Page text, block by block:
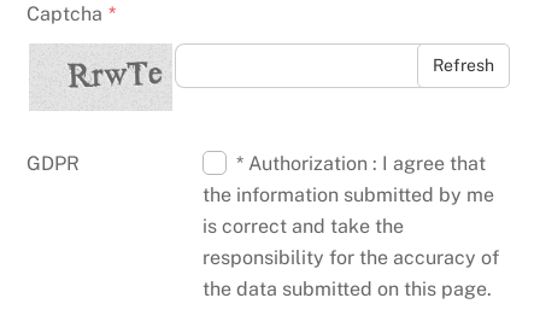
Captcha *
Refresh
GDPR
* Authorization : I agree that
the information submitted by me
is correct and take the
responsibility for the accuracy of
the data submitted on this page.